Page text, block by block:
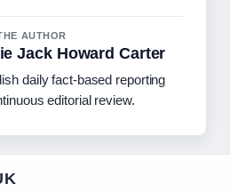
AUTHOR
Jack Howard Carter
daily fact-based reporting
editorial review.